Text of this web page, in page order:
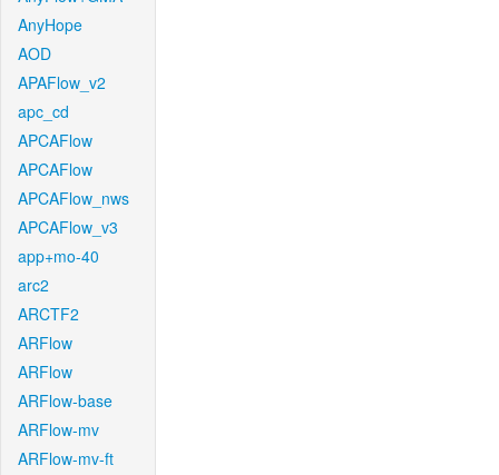
AnyHope
AOD
APAFlow_v2
apc_cd
APCAFlow
APCAFlow
APCAFlow_nws
APCAFlow_v3
app+mo-40
arc2
ARCTF2
ARFlow
ARFlow
ARFlow-base
ARFlow-mv
ARFlow-mv-ft